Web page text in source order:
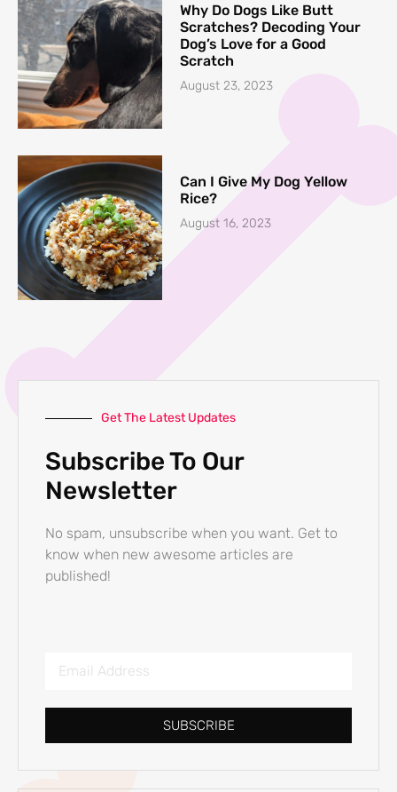
Why Do Dogs Like Butt
Scratches? Decoding Your
Dog’s Love for a Good
Scratch
August 23, 2023
Can I Give My Dog Yellow
Rice?
August 16, 2023
Get The Latest Updates
Subscribe To Our
Newsletter
No spam, unsubscribe when you want. Get to
know when new awesome articles are
published!
SUBSCRIBE